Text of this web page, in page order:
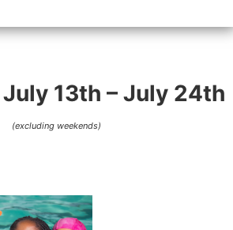
13th – July 24th
(excluding weekends)